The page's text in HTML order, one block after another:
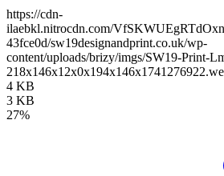
https://cdn-
ilaebkl.nitrocdn.com/
43fce0d/sw19designandprint.co.uk/wp-
content/uploads/brizy/imgs/SW19-Print-
4 KB
3 KB
27%